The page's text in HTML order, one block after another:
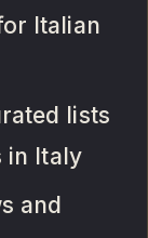
Italian
lists
in Italy
and